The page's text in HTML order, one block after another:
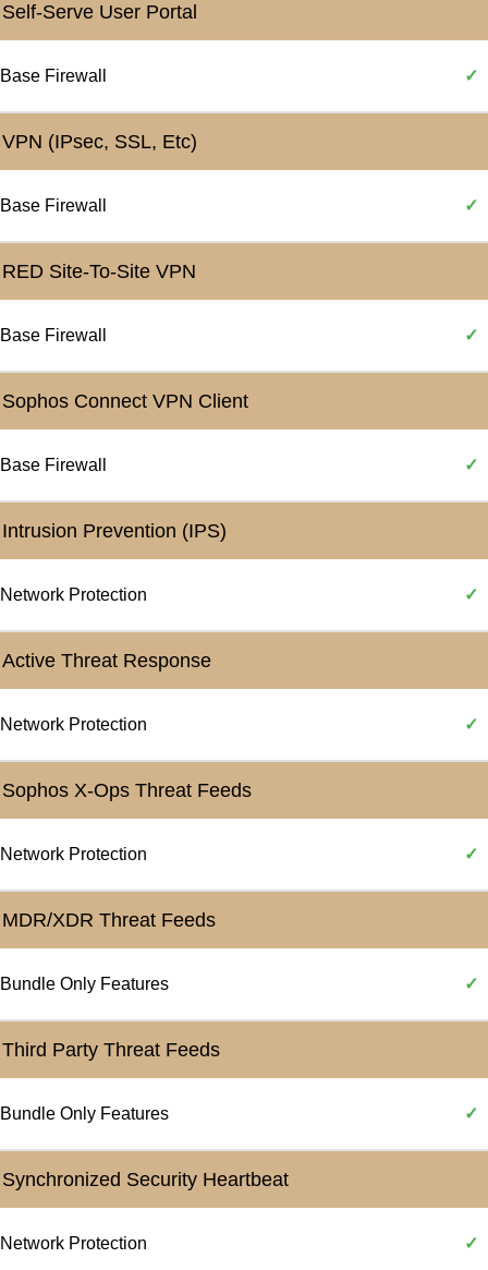
Self-Serve User Portal
Base Firewall ✓
VPN (IPsec, SSL, Etc)
Base Firewall ✓
RED Site-To-Site VPN
Base Firewall ✓
Sophos Connect VPN Client
Base Firewall ✓
Intrusion Prevention (IPS)
Network Protection ✓
Active Threat Response
Network Protection ✓
Sophos X-Ops Threat Feeds
Network Protection ✓
MDR/XDR Threat Feeds
Bundle Only Features ✓
Third Party Threat Feeds
Bundle Only Features ✓
Synchronized Security Heartbeat
Network Protection ✓